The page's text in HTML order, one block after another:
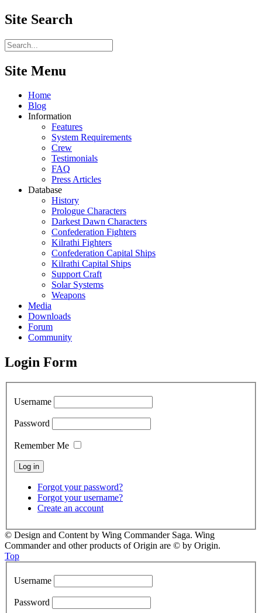
Site Search
Site Menu
Home
Blog
Information
Features
System Requirements
Crew
Testimonials
FAQ
Press Articles
Database
History
Prologue Characters
Darkest Dawn Characters
Confederation Fighters
Kilrathi Fighters
Confederation Capital Ships
Kilrathi Capital Ships
Support Craft
Solar Systems
Weapons
Media
Downloads
Forum
Community
Login Form
Username
Password
Remember Me
Forgot your password?
Forgot your username?
Create an account
© Design and Content by Wing Commander Saga. Wing
Commander and other products of Origin are © by Origin.
Top
Username
Password